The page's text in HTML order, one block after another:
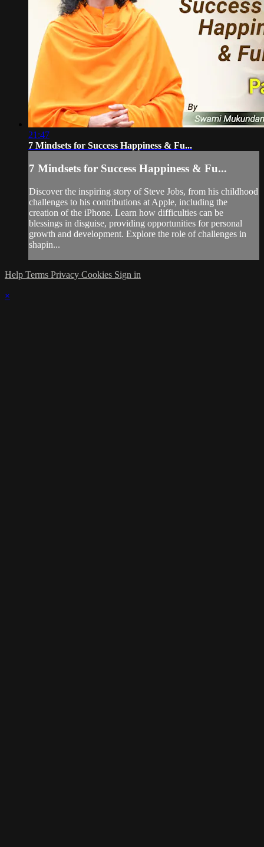
21:47
7 Mindsets for Success Happiness & Fu...
7 Mindsets for Success Happiness & Fu...
Discover the inspiring story of Steve Jobs, from his childhood
challenges to his contributions at Apple, including the
creation of the iPhone. Learn how difficulties can be
blessings in disguise, providing opportunities for personal
growth and development. Explore the role of challenges in
shapin...
Help Terms Privacy Cookies Sign in
×